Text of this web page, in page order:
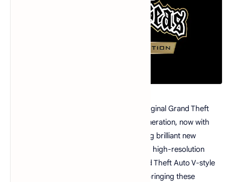
Play the genre-defining classics of the original Grand Theft
Auto: San Andreas updated for a new generation, now with
across-the-board enhancements including brilliant new
lighting and environmental upgrades, with high-resolution
textures, increased draw distances, Grand Theft Auto V-style
controls and targeting, and much more, bringing these